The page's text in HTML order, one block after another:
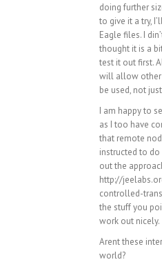
doing further
to give it a try,
Eagle files. I
thought it is a
test it out first.
will allow
be used, not
I am happy to
as I too have
that remote
instructed to
out the
http://
controlled-
the stuff you
work out nicely.
Arent these
world?